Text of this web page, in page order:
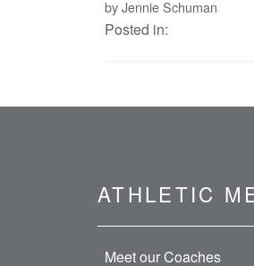
by Jennie Schuman
Posted in:
ATHLETIC
Meet our Coaches